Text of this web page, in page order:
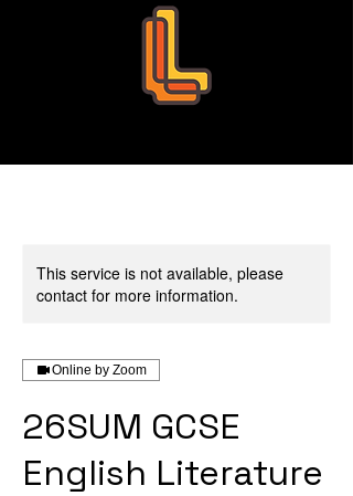
This service is not available, please
contact for more information.
Online by Zoom
26SUM GCSE
English Literature